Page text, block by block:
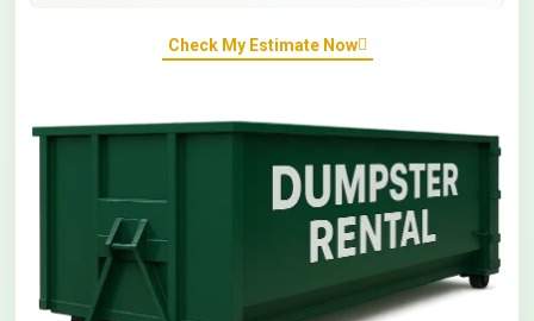
Check My Estimate Now